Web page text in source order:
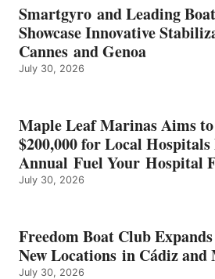
EARNS
ICAST
2026
BEST
OF
ENERGY
CATEGORY
Smartgyro and Leading
Showcase Innovative
Cannes and Genoa
July 30, 2026
Maple Leaf Marinas Aims to
$200,000 for Local
Annual Fuel Your Hospital
July 30, 2026
Freedom Boat Club
New Locations in Cádiz
July 30, 2026